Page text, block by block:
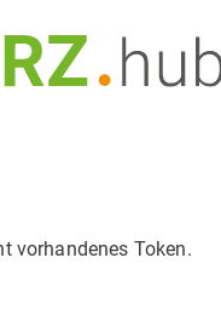
vorhandenes Token.